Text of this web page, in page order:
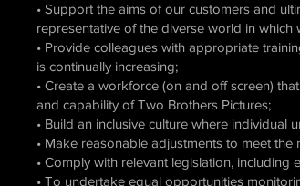
• Support the aims of our customers and
representative of the diverse world in which
• Provide colleagues with appropriate
is continually increasing;
• Create a workforce (on and off screen)
and capability of Two Brothers Pictures;
• Build an inclusive culture where
• Make reasonable adjustments to meet
• Comply with relevant legislation,
• To undertake equal opportunities